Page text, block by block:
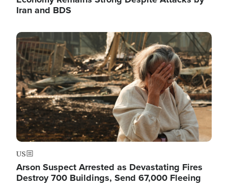
Iran and BDS
Image
US
Arson Suspect Arrested as Devastating Fires
Destroy 700 Buildings, Send 67,000 Fleeing